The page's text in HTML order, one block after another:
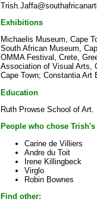
Exhibitions
Michaelis Museum, Cape
South African Museum,
OMMA Festival, Crete,
Association of Visual Arts,
Cape Town; Constantia
Education
Ruth Prowse School of Art.
People who chose
Carine de Villiers
Andre du Toit
Irene Killingbeck
Virglo
Robin Bownes
Find other: